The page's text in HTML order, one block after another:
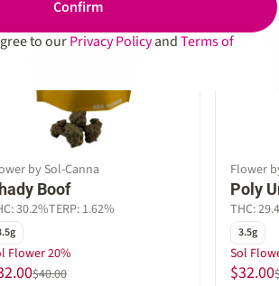
by Sol-Canna
Boof
30.2%TERP: 1.62%
Flower 20%
$40.00
Flower
Poly
THC:
3.5g
Sol
$32.00
Confirm
to ourPrivacy PolicyandTerms of